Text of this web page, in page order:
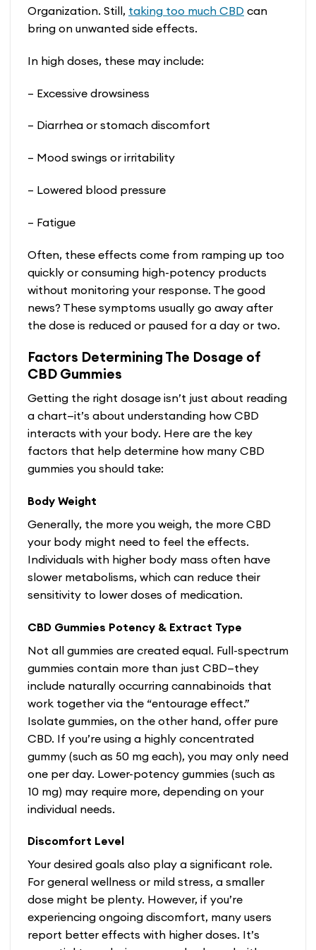
Organization. Still, taking too much CBD can
bring on unwanted side effects.
In high doses, these may include:
– Excessive drowsiness
– Diarrhea or stomach discomfort
– Mood swings or irritability
– Lowered blood pressure
– Fatigue
Often, these effects come from ramping up too
quickly or consuming high-potency products
without monitoring your response. The good
news? These symptoms usually go away after
the dose is reduced or paused for a day or two.
Factors Determining The Dosage of
CBD Gummies
Getting the right dosage isn’t just about reading
a chart—it’s about understanding how CBD
interacts with your body. Here are the key
factors that help determine how many CBD
gummies you should take:
Body Weight
Generally, the more you weigh, the more CBD
your body might need to feel the effects.
Individuals with higher body mass often have
slower metabolisms, which can reduce their
sensitivity to lower doses of medication.
CBD Gummies Potency & Extract Type
Not all gummies are created equal. Full-spectrum
gummies contain more than just CBD—they
include naturally occurring cannabinoids that
work together via the “entourage effect.”
Isolate gummies, on the other hand, offer pure
CBD. If you’re using a highly concentrated
gummy (such as 50 mg each), you may only need
one per day. Lower-potency gummies (such as
10 mg) may require more, depending on your
individual needs.
Discomfort Level
Your desired goals also play a significant role.
For general wellness or mild stress, a smaller
dose might be plenty. However, if you’re
experiencing ongoing discomfort, many users
report better effects with higher doses. It’s